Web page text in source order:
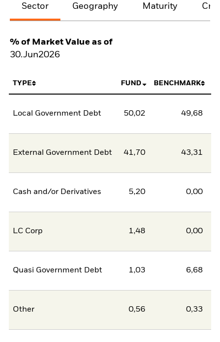
Sector Geography Maturity
% of Market Value as of
30.Jun2026
TYPE FUND BENCHMARK
Local Government Debt 50,02 49,68
External Government Debt 41,70 43,31
Cash and/or Derivatives 5,20 0,00
LC Corp 1,48 0,00
Quasi Government Debt 1,03 6,68
Other 0,56 0,33